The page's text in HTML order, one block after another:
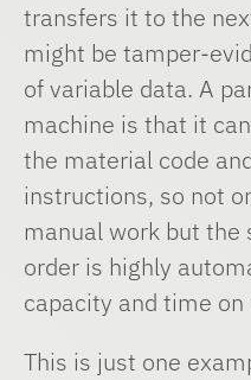
transfers it to the
might be tamper-
of variable data. A
machine is that it
the material code
instructions, so not
manual work but
order is highly
capacity and time
This is just one